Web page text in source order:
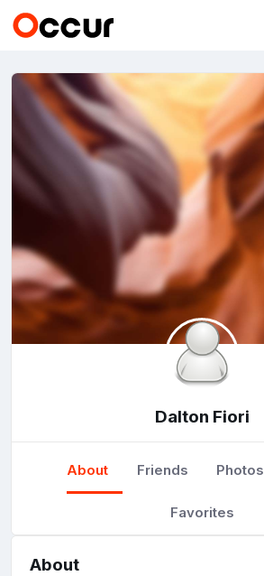
Dalton Fiori
About Friends Photos
Favorites
About